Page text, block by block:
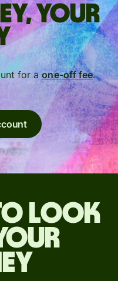
your
for aone-off fee.
look